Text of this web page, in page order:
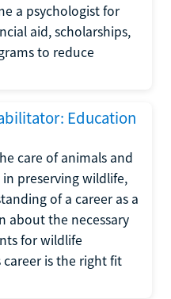
a psychologist for
aid, scholarships,
to reduce
Education
care of animals and
preserving wildlife,
of a career as a
about the necessary
for wildlife
is the right fit